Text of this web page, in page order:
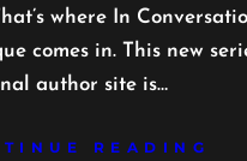
where In
comes in. This new
author site is…
READING